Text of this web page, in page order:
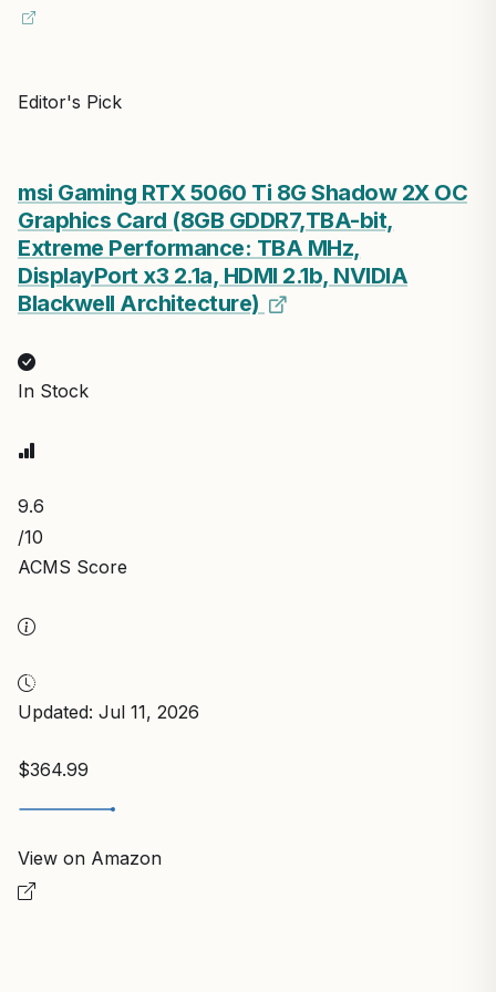
Editor's Pick
msi Gaming RTX 5060 Ti 8G Shadow 2X OC
Graphics Card (8GB GDDR7,TBA-bit,
Extreme Performance: TBA MHz,
DisplayPort x3 2.1a, HDMI 2.1b, NVIDIA
Blackwell Architecture)
In Stock
9.6
/10
ACMS Score
Updated: Jul 11, 2026
$364.99
View on Amazon